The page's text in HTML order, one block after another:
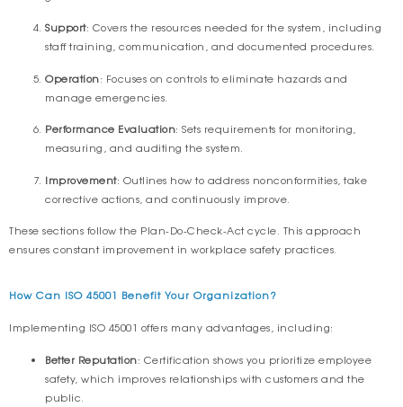
Support: Covers the resources needed for the system, including
staff training, communication, and documented procedures.
Operation: Focuses on controls to eliminate hazards and
manage emergencies.
Performance Evaluation: Sets requirements for monitoring,
measuring, and auditing the system.
Improvement: Outlines how to address nonconformities, take
corrective actions, and continuously improve.
These sections follow the Plan-Do-Check-Act cycle. This approach
ensures constant improvement in workplace safety practices.
How Can ISO 45001 Benefit Your Organization?
Implementing ISO 45001 offers many advantages, including:
Better Reputation: Certification shows you prioritize employee
safety, which improves relationships with customers and the
public.